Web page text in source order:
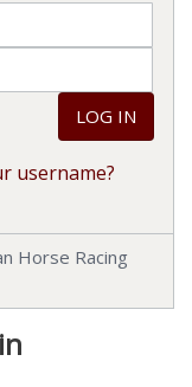
LOG IN
username?
Horse Racing